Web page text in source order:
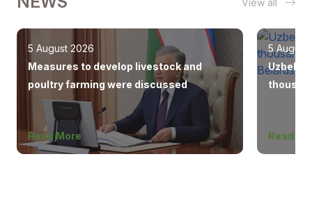
5 August 2026
Measures to develop livestock and
poultry farming were discussed
Read More
5 August
Read